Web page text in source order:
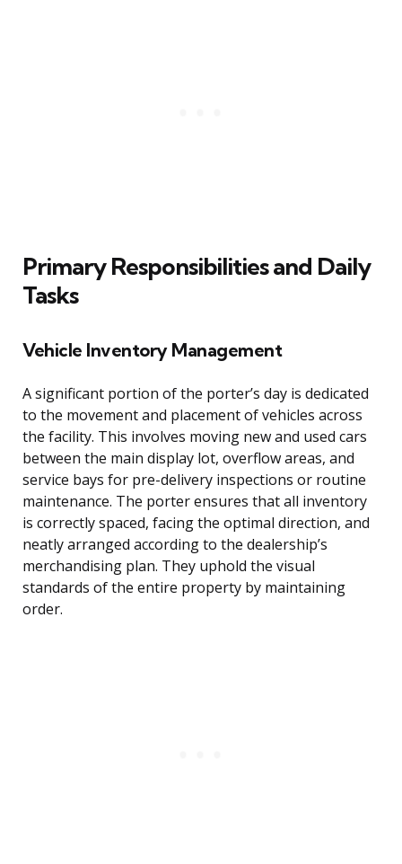
Primary Responsibilities and Daily
Tasks
Vehicle Inventory Management
A significant portion of the porter’s day is dedicated
to the movement and placement of vehicles across
the facility. This involves moving new and used cars
between the main display lot, overflow areas, and
service bays for pre-delivery inspections or routine
maintenance. The porter ensures that all inventory
is correctly spaced, facing the optimal direction, and
neatly arranged according to the dealership’s
merchandising plan. They uphold the visual
standards of the entire property by maintaining
order.